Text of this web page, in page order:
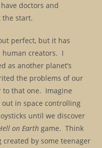
doctors and
the start.
perfect, but it has
human creators. I
as another planet’s
the problems of our
to that one. Imagine
in space controlling
until we discover
on Earth game. Think
by some teenager